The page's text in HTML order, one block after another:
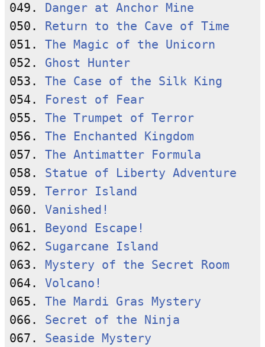
049.
Danger at Anchor Mine
050.
Return to the Cave of Time
051. The Magic of the Unicorn
052. Ghost Hunter
053. The Case of the Silk King
054.
Forest of Fear
055. The Trumpet of Terror
056. The Enchanted Kingdom
057. The Antimatter Formula
058. Statue of Liberty Adventure
059. Terror Island
060. Vanished!
061.
Beyond Escape!
062. Sugarcane Island
063. Mystery of the Secret Room
064. Volcano!
065. The Mardi Gras Mystery
066. Secret of the Ninja
067. Seaside Mystery